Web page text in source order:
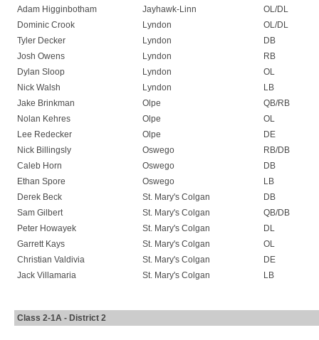
Adam Higginbotham
Jayhawk-Linn
OL/DL
Dominic Crook
Lyndon
OL/DL
Tyler Decker
Lyndon
DB
Josh Owens
Lyndon
RB
Dylan Sloop
Lyndon
OL
Nick Walsh
Lyndon
LB
Jake Brinkman
Olpe
QB/RB
Nolan Kehres
Olpe
OL
Lee Redecker
Olpe
DE
Nick Billingsly
Oswego
RB/DB
Caleb Horn
Oswego
DB
Ethan Spore
Oswego
LB
Derek Beck
St. Mary's Colgan
DB
Sam Gilbert
St. Mary's Colgan
QB/DB
Peter Howayek
St. Mary's Colgan
DL
Garrett Kays
St. Mary's Colgan
OL
Christian Valdivia
St. Mary's Colgan
DE
Jack Villamaria
St. Mary's Colgan LB
Class 2-1A - District 2